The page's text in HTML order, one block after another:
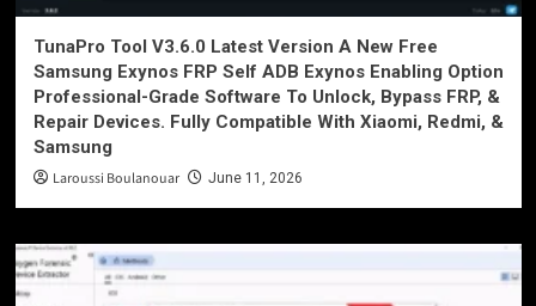
TunaPro Tool V3.6.0 Latest Version A New Free
Samsung Exynos FRP Self ADB Exynos Enabling Option
Professional-Grade Software To Unlock, Bypass FRP, &
Repair Devices. Fully Compatible With Xiaomi, Redmi, &
Samsung
Laroussi Boulanouar June 11, 2026